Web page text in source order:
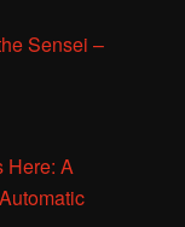
Sensei –
Here: A